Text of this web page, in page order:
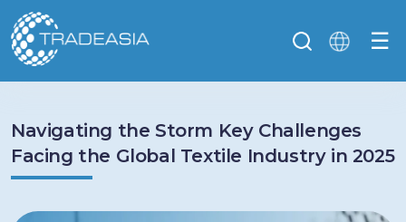
☰
Navigating the Storm Key Challenges
Facing the Global Textile Industry in 2025